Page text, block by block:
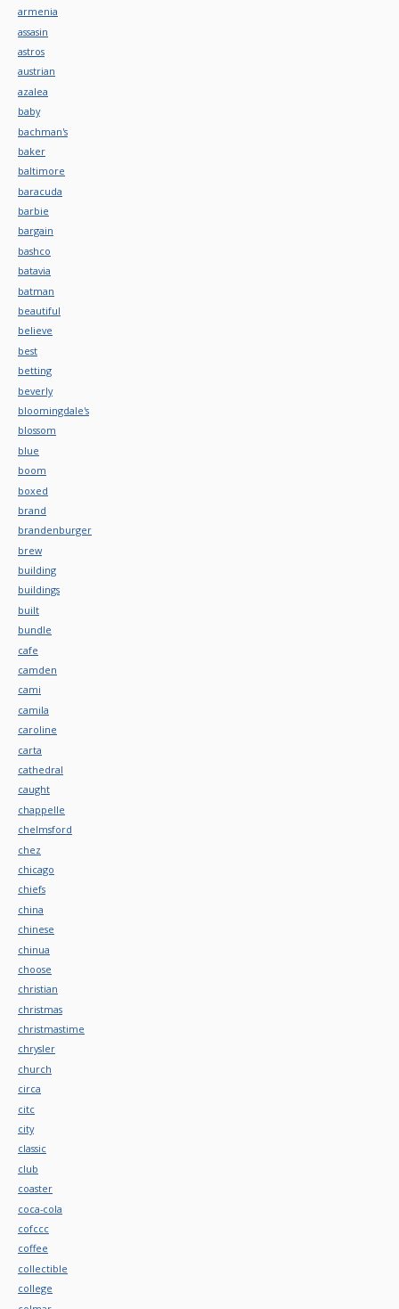
armenia
assasin
astros
austrian
azalea
baby
bachman's
baker
baltimore
baracuda
barbie
bargain
bashco
batavia
batman
beautiful
believe
best
betting
beverly
bloomingdale's
blossom
blue
boom
boxed
brand
brandenburger
brew
building
buildings
built
bundle
cafe
camden
cami
camila
caroline
carta
cathedral
caught
chappelle
chelmsford
chez
chicago
chiefs
china
chinese
chinua
choose
christian
christmas
christmastime
chrysler
church
circa
citc
city
classic
club
coaster
coca-cola
cofccc
coffee
collectible
college